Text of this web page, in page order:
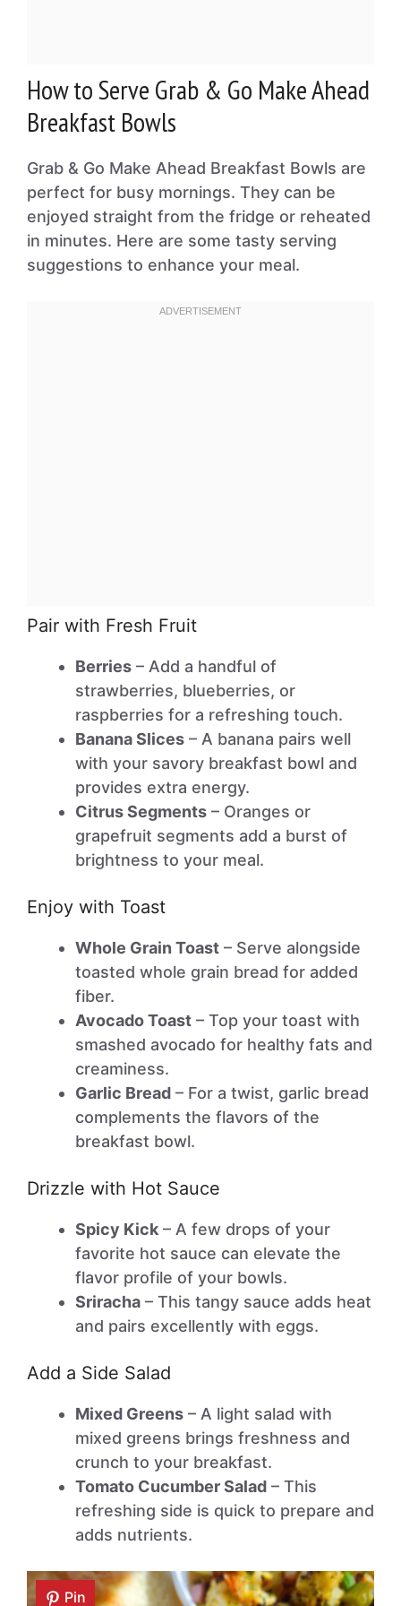
How to Serve Grab & Go Make Ahead
Breakfast Bowls
Grab & Go Make Ahead Breakfast Bowls are
perfect for busy mornings. They can be
enjoyed straight from the fridge or reheated
in minutes. Here are some tasty serving
suggestions to enhance your meal.
Pair with Fresh Fruit
Berries – Add a handful of
strawberries, blueberries, or
raspberries for a refreshing touch.
Banana Slices – A banana pairs well
with your savory breakfast bowl and
provides extra energy.
Citrus Segments – Oranges or
grapefruit segments add a burst of
brightness to your meal.
Enjoy with Toast
Whole Grain Toast – Serve alongside
toasted whole grain bread for added
fiber.
Avocado Toast – Top your toast with
smashed avocado for healthy fats and
creaminess.
Garlic Bread – For a twist, garlic bread
complements the flavors of the
breakfast bowl.
Drizzle with Hot Sauce
Spicy Kick – A few drops of your
favorite hot sauce can elevate the
flavor profile of your bowls.
Sriracha – This tangy sauce adds heat
and pairs excellently with eggs.
Add a Side Salad
Mixed Greens – A light salad with
mixed greens brings freshness and
crunch to your breakfast.
Tomato Cucumber Salad – This
refreshing side is quick to prepare and
adds nutrients.
Pin